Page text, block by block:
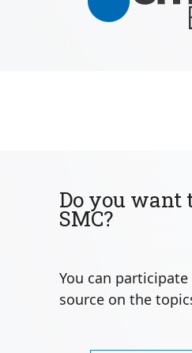
Do you want
SMC?
You can
source on the